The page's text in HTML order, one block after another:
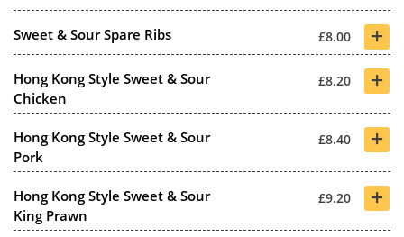
Sweet & Sour Spare Ribs £8.00 +
Hong Kong Style Sweet & Sour
Chicken
£8.20 +
Hong Kong Style Sweet & Sour
Pork
£8.40 +
Hong Kong Style Sweet & Sour
King Prawn
£9.20 +